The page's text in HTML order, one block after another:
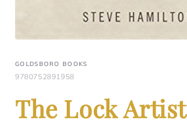
GOLDSBORO BOOKS
9780752891958
The Lock Artist